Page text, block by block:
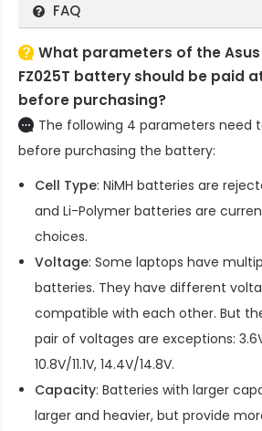
FAQ
What parameters of the Asus
FZ025T battery should be paid
before purchasing?
The following 4 parameters need
before purchasing the battery:
Cell Type: NiMH batteries are
and Li-Polymer batteries are
choices.
Voltage: Some laptops have
batteries. They have different
compatible with each other. But
pair of voltages are exceptions:
10.8V/11.1V, 14.4V/14.8V.
Capacity: Batteries with larger
larger and heavier, but provide